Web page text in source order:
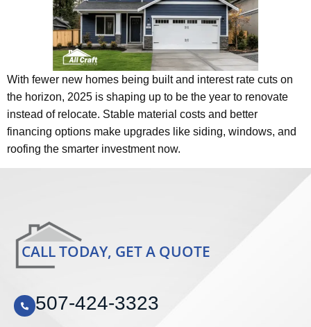
With fewer new homes being built and interest rate cuts on
the horizon, 2025 is shaping up to be the year to renovate
instead of relocate. Stable material costs and better
financing options make upgrades like siding, windows, and
roofing the smarter investment now.
CALL TODAY, GET A QUOTE
507-424-3323